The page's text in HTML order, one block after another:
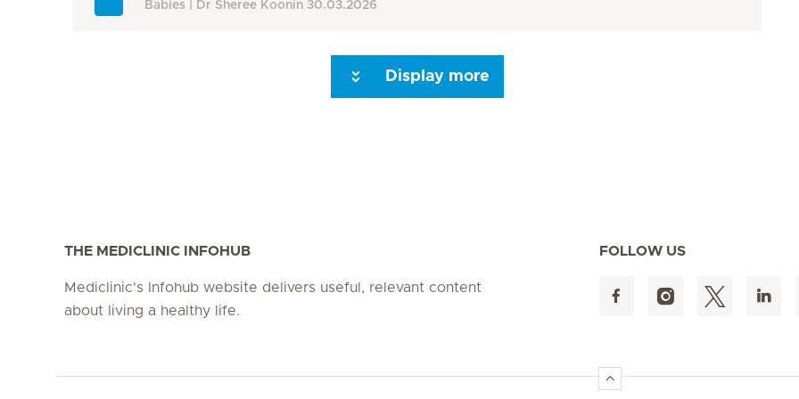
Babies
Dr Sheree Koonin 30.03.2026
Display more
THE MEDICLINIC INFOHUB
Mediclinic's Infohub website delivers useful, relevant content
about living a healthy life.
FOLLOW US